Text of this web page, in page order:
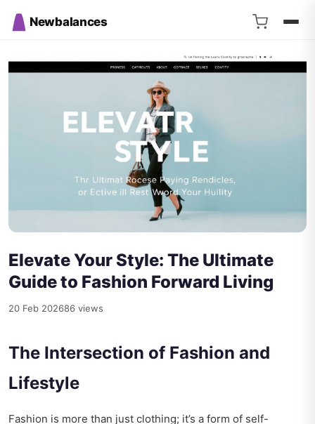
Newbalances
Elevate Your Style: The Ultimate
Guide to Fashion Forward Living
20 Feb 202686 views
The Intersection of Fashion and
Lifestyle
Fashion is more than just clothing; it’s a form of self-